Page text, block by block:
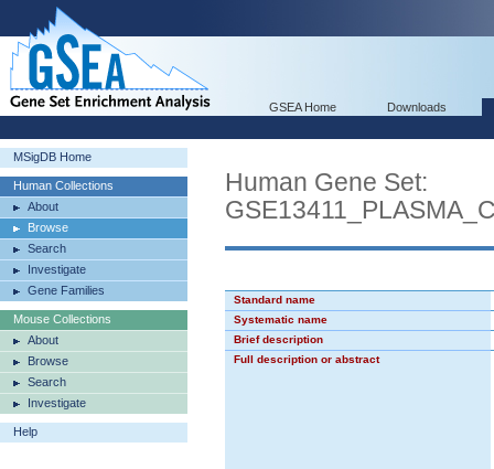
GSEA Home Downloads
MSigDB Home
Human Collections
About
Browse
Search
Investigate
Gene Families
Mouse Collections
About
Browse
Search
Investigate
Help
Human Gene Set:
Standard name
Systematic name
Brief description
Full description or abstract